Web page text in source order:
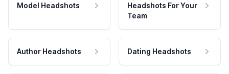
Model Headshots
Headshots For Your
Team
Author Headshots Dating Headshots